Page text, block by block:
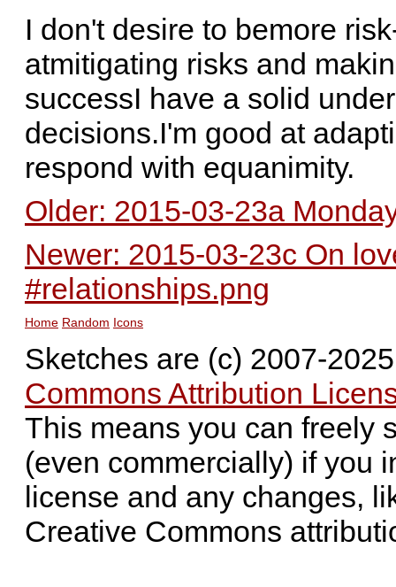
I don't desire to bemore
atmitigating risks and
successI have a solid
decisions.I'm good at
respond with equanimity.
Older: 2015-03-23a
Newer: 2015-03-23c On
#relationships.png
Home Random Icons
Sketches are (c) 2007-
Commons Attribution
This means you can freely
(even commercially) if you
license and any changes,
Creative Commons